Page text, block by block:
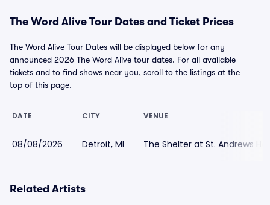
The Word Alive Tour Dates and Ticket Prices
The Word Alive Tour Dates will be displayed below for any
announced 2026 The Word Alive tour dates. For all available
tickets and to find shows near you, scroll to the listings at the
top of this page.
DATE CITY VENUE
08/08/2026 Detroit, MI The Shelter at St. Andrews Hall
Related Artists